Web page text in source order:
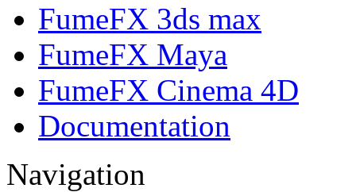
FumeFX 3ds max
FumeFX Maya
FumeFX Cinema 4D
Documentation
Navigation